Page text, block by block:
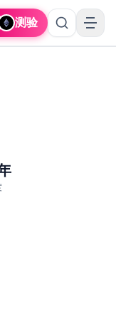
测验